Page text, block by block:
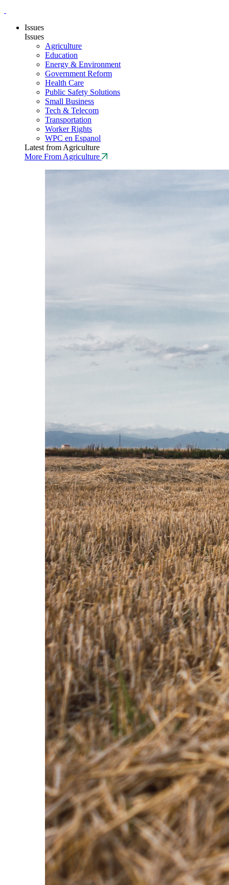
Issues
Issues
Agriculture
Education
Energy & Environment
Government Reform
Health Care
Public Safety Solutions
Small Business
Tech & Telecom
Transportation
Worker Rights
WPC en Espanol
Latest from Agriculture
More From Agriculture